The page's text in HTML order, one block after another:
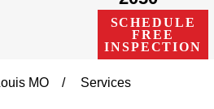
SCHEDULE
FREE
INSPECTION
MO
Services